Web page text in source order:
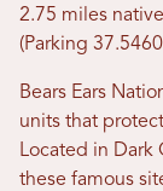
2.75 miles
(Parking
Bears Ears
units that
Located in Dark
these famous